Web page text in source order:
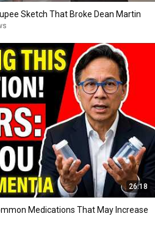
Sketch That Broke Dean Martin
26:18
Medications That May Increase